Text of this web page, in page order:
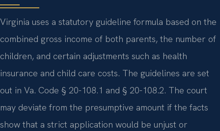
Virginia uses a statutory guideline formula based on the
combined gross income of both parents, the number of
children, and certain adjustments such as health
insurance and child care costs. The guidelines are set
out in Va. Code § 20-108.1 and § 20-108.2. The court
may deviate from the presumptive amount if the facts
show that a strict application would be unjust or